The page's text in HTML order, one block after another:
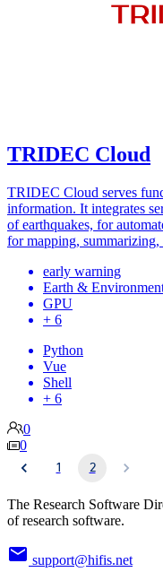
TRIDEC Cloud
TRIDEC Cloud serves
information. It integrates
of earthquakes, for
for mapping,
early warning
Earth &
GPU
+ 6
Python
Vue
Shell
+ 6
0
0
1 2
The Research Software
of research software.
support@hifis.net